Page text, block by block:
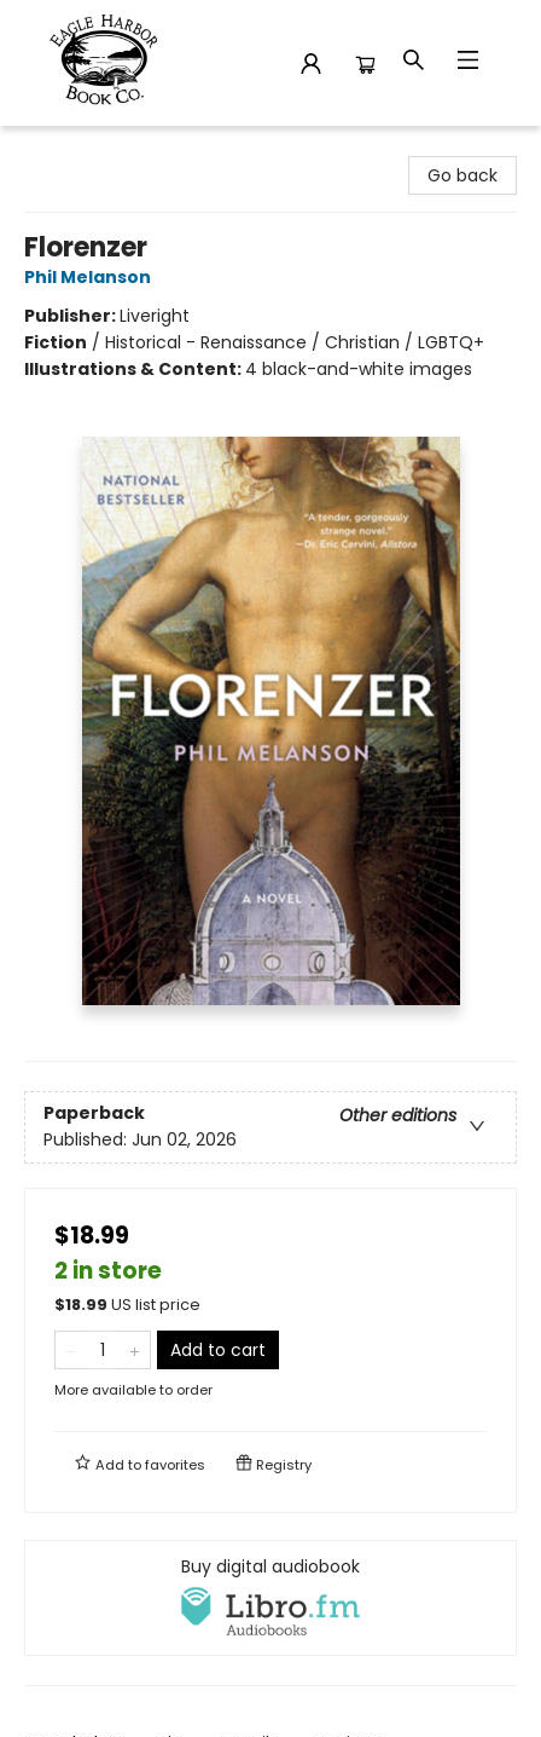
Go back
Florenzer
Phil Melanson
Publisher:Liveright
Fiction / Historical - Renaissance / Christian / LGBTQ+
Illustrations & Content: 4 black-and-white images
Paperback
Other editions
Published: Jun 02, 2026
$18.99
2 in store
$18.99 US list price
Add to cart
More available to order
Add tofavorites Registry
Buy digital audiobook